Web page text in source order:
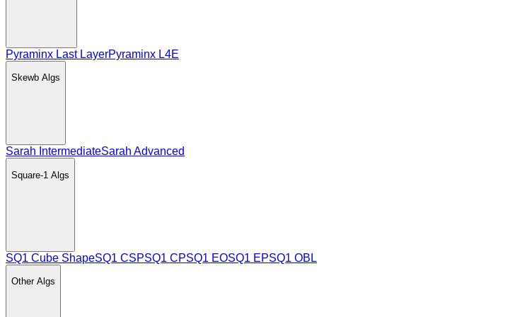
Pyraminx Last LayerPyraminx L4E
Skewb Algs
Sarah IntermediateSarah Advanced
Square-1 Algs
SQ1 Cube ShapeSQ1 CSPSQ1 CPSQ1 EOSQ1 EPSQ1 OBL
OtherAlgs